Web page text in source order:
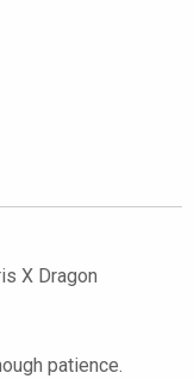
X Dragon
patience.